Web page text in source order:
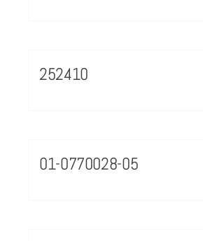
252410
01-0770028-05